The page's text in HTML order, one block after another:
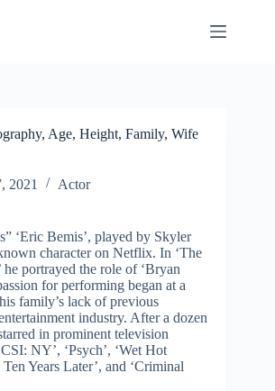
Age, Height, Family, Wife
2021 Actor
‘Eric Bemis’, played by Skyler
character on Netflix. In ‘The
portrayed the role of ‘Bryan
for performing began at a
family’s lack of previous
industry. After a dozen
in prominent television
NY’, ‘Psych’, ‘Wet Hot
Years Later’, and ‘Criminal